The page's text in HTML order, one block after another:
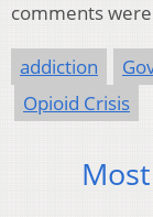
comments
addiction
Opioid Crisis